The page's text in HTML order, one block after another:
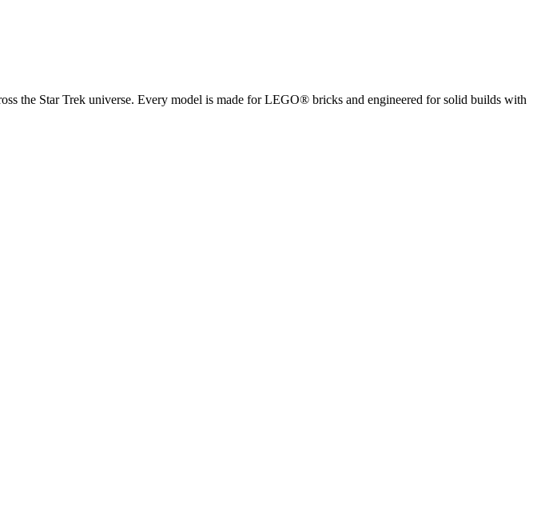
the Star Trek universe. Every model is made for LEGO® bricks and engineered for solid builds with